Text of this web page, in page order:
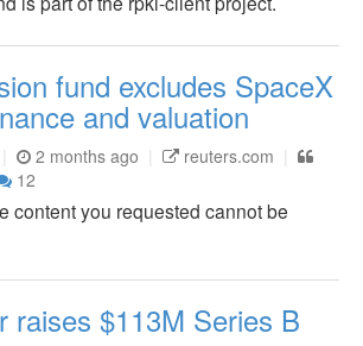
fund excludes SpaceX
and valuation
2 months ago
reuters.com
12
content you requested cannot be
raises $113M Series B